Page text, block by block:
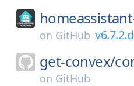
on GitHub
get-convex/
on GitHub